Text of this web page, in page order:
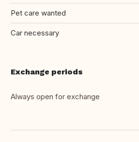
Pet care wanted
Car necessary
Exchange periods
Always open for exchange